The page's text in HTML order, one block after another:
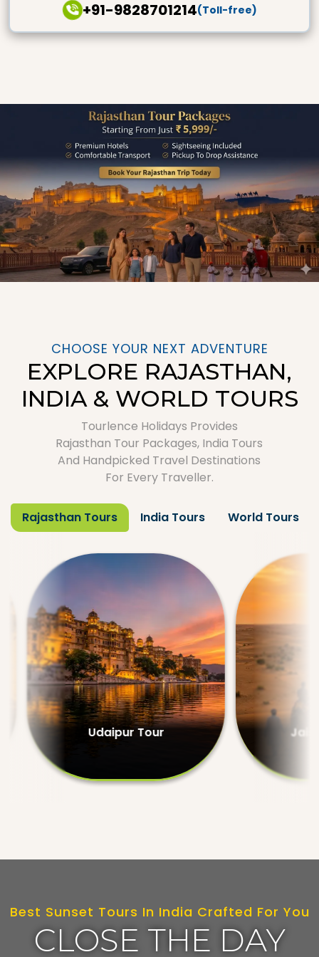
+91-9828701214(Toll-free)
CHOOSE YOUR NEXT ADVENTURE
EXPLORE RAJASTHAN,
INDIA & WORLD TOURS
Tourlence Holidays Provides
Rajasthan Tour Packages, India Tours
And Handpicked Travel Destinations
For Every Traveller.
Rajasthan Tours India Tours World Tours
Udaipur Tour Jaisalmer Tour
Best Sunset Tours In India Crafted For You
CLOSE THE DAY